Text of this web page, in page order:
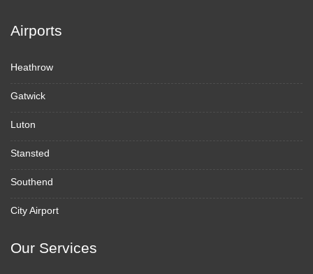
Airports
Heathrow
Gatwick
Luton
Stansted
Southend
City Airport
Our Services